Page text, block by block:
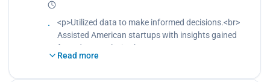
Trained the model in machine learning for
prediction.<br>
Created a data visualization dashboard based on
the predictions.<br>
<p>Utilized data to make informed decisions.<br>
Assisted American startups with insights gained
from data analysis.<br>
Led the team in deciding which features to
Read more